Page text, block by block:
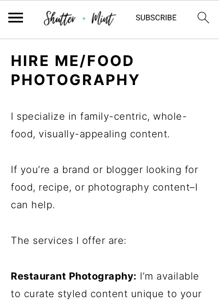
primary
main
primary
HIRE ME/FOOD
PHOTOGRAPHY
I specialize in family-centric, whole-
food, visually-appealing content.
If you’re a brand or blogger looking for
food, recipe, or photography content–I
can help.
The services I offer are:
Restaurant Photography: I’m available
to curate styled content unique to your